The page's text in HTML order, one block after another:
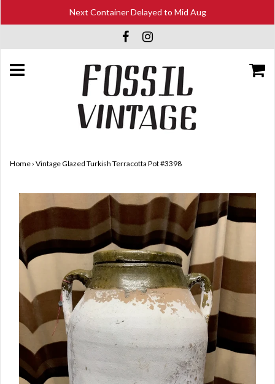
Next Container Delayed to Mid Aug
Home › Vintage Glazed Turkish Terracotta Pot #3398